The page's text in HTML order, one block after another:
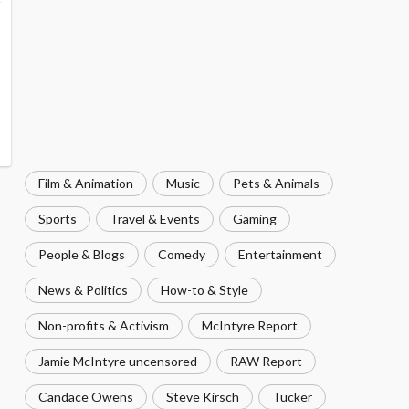
Film & Animation Music Pets & Animals
Sports Travel & Events Gaming
People & Blogs Comedy Entertainment
News & Politics How-to & Style
Non-profits & Activism McIntyre Report
Jamie McIntyre uncensored RAW Report
Candace Owens Steve Kirsch Tucker